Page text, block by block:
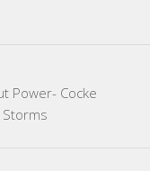
Power- Cocke